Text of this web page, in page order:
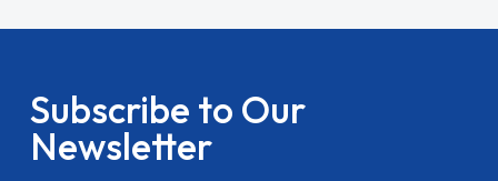
Subscribe to Our
Newsletter